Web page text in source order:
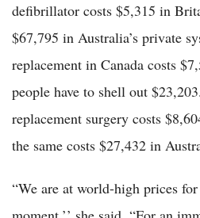
defibrillator costs $5,315 in
$67,795 in Australia’s private
replacement in Canada costs
people have to shell out
replacement surgery costs
the same costs $27,432 in
“We are at world-high prices